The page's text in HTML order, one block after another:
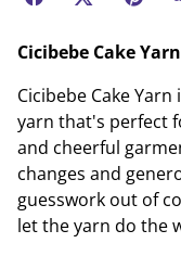
Cicibebe Cake
Cicibebe Cake
yarn that's perfect
and cheerful
changes and
guesswork out of
let the yarn do the